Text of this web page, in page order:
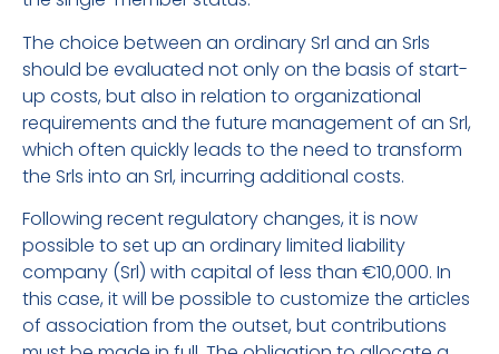
The choice between an ordinary Srl and an Srls
should be evaluated not only on the basis of start-
up costs, but also in relation to organizational
requirements and the future management of an Srl,
which often quickly leads to the need to transform
the Srls into an Srl, incurring additional costs.
Following recent regulatory changes, it is now
possible to set up an ordinary limited liability
company (Srl) with capital of less than €10,000. In
this case, it will be possible to customize the articles
of association from the outset, but contributions